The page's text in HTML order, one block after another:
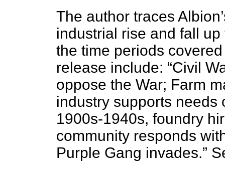
The author traces
industrial rise and fall
the time periods
release include: “Civil
oppose the War; Farm
industry supports needs
1900s-1940s, foundry
community responds
Purple Gang invades.”